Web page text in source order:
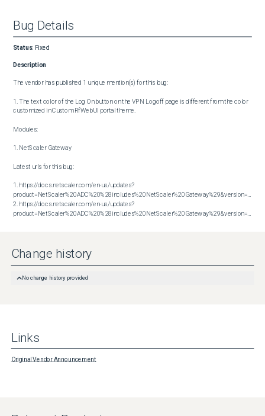
Bug Details
Status: Fixed
Description
The vendor has published 1 unique mention(s) for this bug:
1. The text color of the Log On button on the VPN Logoff page is different from the color
customized in Custom RfWebUI portal theme.
Modules:
1. NetScaler Gateway
Latest urls for this bug:
1. https://docs.netscaler.com/en-us/updates?
2. https://docs.netscaler.com/en-us/updates?
Change history
No change history provided
Links
Original Vendor Announcement